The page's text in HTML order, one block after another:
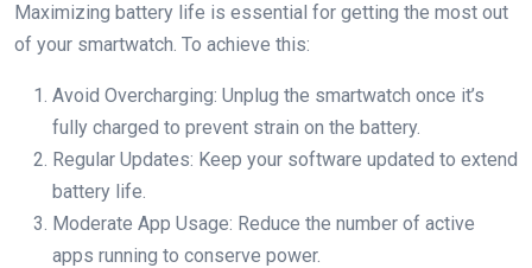
Maximizing battery life is essential for getting the most out
of your smartwatch. To achieve this:
Avoid Overcharging: Unplug the smartwatch once it’s
fully charged to prevent strain on the battery.
Regular Updates: Keep your software updated to extend
battery life.
Moderate App Usage: Reduce the number of active
apps running to conserve power.